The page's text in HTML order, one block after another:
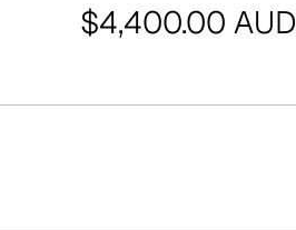
Regular
$4,400.00 AUD